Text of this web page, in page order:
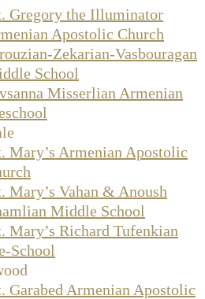
Gregory the Illuminator
Apostolic Church
Zekarian-Vasbouragan
School
Misserlian Armenian
Mary’s Armenian Apostolic
Mary’s Vahan & Anoush
Middle School
Mary’s Richard Tufenkian
School
Garabed Armenian Apostolic